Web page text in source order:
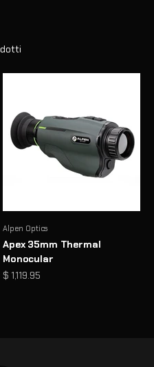
Alpen Optics
Apex 35mm Thermal
Monocular
Prezzo scontato
$ 1,119.95